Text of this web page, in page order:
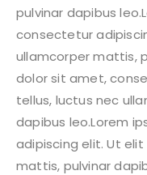
pulvinar dapibus
consectetur
ullamcorper mattis,
dolor sit amet,
tellus, luctus nec
dapibus leo.Lorem
adipiscing elit. Ut
mattis, pulvinar